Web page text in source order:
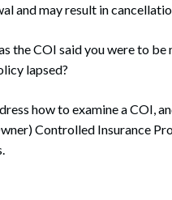
and may result in
the COI said you were to
lapsed?
how to examine a COI,
Controlled Insurance